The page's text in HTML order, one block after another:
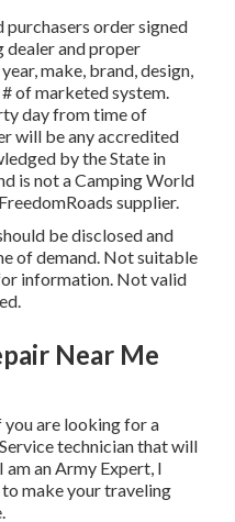
order signed
dealer and proper
make, brand, design,
of marketed system.
day from time of
will be any accredited
by the State in
is not a Camping World
supplier.
be disclosed and
of demand. Not suitable
information. Not valid
Near Me
you are looking for a
technician that will
an Army Expert, I
make your traveling